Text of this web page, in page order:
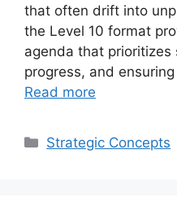
that often drift into
the Level 10 format
agenda that prioritizes
progress, and
Read more
Categories
Strategic Concepts